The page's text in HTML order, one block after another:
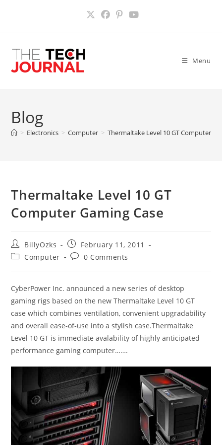
Menu
Blog
> Electronics > Computer > Thermaltake Level 10 GT Computer
Thermaltake Level 10 GT
Computer Gaming Case
Post
author:
BillyOzks
Post
published:
February 11, 2011
PostComputer
Post0 Comments
CyberPower Inc. announced a new series of desktop
gaming rigs based on the new Thermaltake Level 10 GT
case which combines ventilation, convenient upgradability
and overall ease-of-use into a stylish case.Thermaltake
Level 10 GT is immediate avalability of highly anticipated
performance gaming computer…….